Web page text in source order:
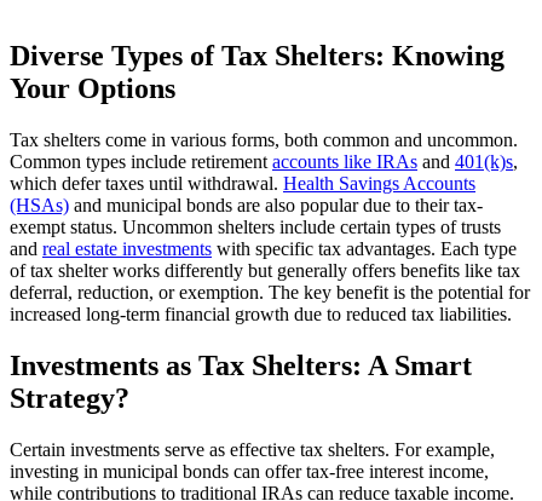
Diverse Types of Tax Shelters: Knowing
Your Options
Tax shelters come in various forms, both common and uncommon.
Common types include retirement accounts like IRAs and 401(k)s,
which defer taxes until withdrawal. Health Savings Accounts
(HSAs) and municipal bonds are also popular due to their tax-
exempt status. Uncommon shelters include certain types of trusts
and real estate investments with specific tax advantages. Each type
of tax shelter works differently but generally offers benefits like tax
deferral, reduction, or exemption. The key benefit is the potential for
increased long-term financial growth due to reduced tax liabilities.
Investments as Tax Shelters: A Smart
Strategy?
Certain investments serve as effective tax shelters. For example,
investing in municipal bonds can offer tax-free interest income,
while contributions to traditional IRAs can reduce taxable income.